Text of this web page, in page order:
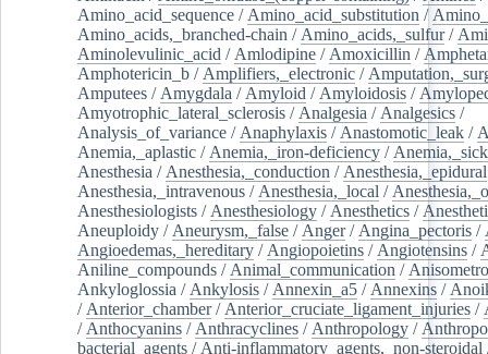
Amino_acid_sequence / Amino_acid_substitution /
Amino_acids,_branched-chain / Amino_acids,_sulfur/
Aminolevulinic_acid / Amlodipine / Amoxicillin /
Amphotericin_b / Amplifiers,_electronic /
Amputees / Amygdala / Amyloid / Amyloidosis /
Amyotrophic_lateral_sclerosis / Analgesia / Analgesics /
Analysis_of_variance / Anaphylaxis / Anastomotic_leak /
Anemia,_aplastic / Anemia,_iron-deficiency /
Anesthesia / Anesthesia,_conduction / Anesthesia,_epidural
Anesthesia,_intravenous / Anesthesia,_local /
Anesthesiologists / Anesthesiology / Anesthetics /
Aneuploidy / Aneurysm,_false / Anger/ Angina_pectoris /
Angioedemas,_hereditary / Angiopoietins / Angiotensins /
Aniline_compounds / Animal_communication /
Ankyloglossia / Ankylosis / Annexin_a5 / Annexins /
/ Anterior_chamber/ Anterior_cruciate_ligament_injuries /
/ Anthocyanins / Anthracyclines / Anthropology /
bacterial_agents / Anti-inflammatory_agents,_non-steroidal